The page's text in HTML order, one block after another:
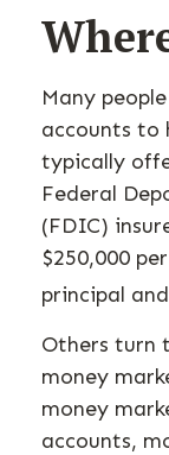
Many
accounts to
typically
Federal
(FDIC)
$250,000
principal
Others turn
money
money
accounts,